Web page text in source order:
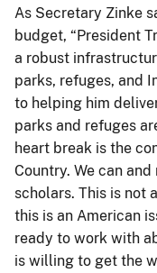
As Secretary Zinke
budget, “President
a robust
parks, refuges, and
to helping him
parks and refuges
heart break is the
Country. We can
scholars. This is not
this is an American
ready to work with
is willing to get the